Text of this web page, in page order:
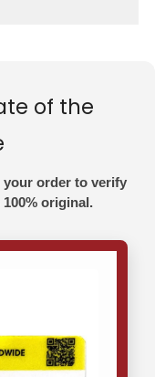
of the
order to verify
original.